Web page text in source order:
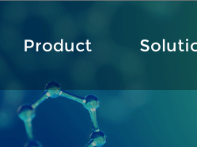
Product